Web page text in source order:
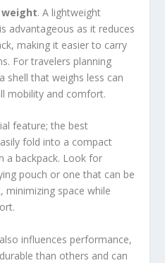
weight. A lightweight
advantageous as it reduces
making it easier to carry
For travelers planning
shell that weighs less can
mobility and comfort.
feature; the best
fold into a compact
a backpack. Look for
pouch or one that can be
space while
influences performance,
than others and can